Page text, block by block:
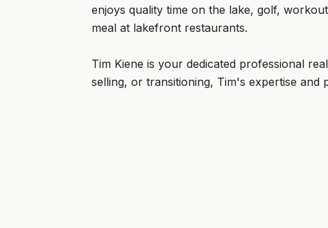
enjoys quality time on the lake, golf,
meal at lakefront restaurants.
Tim Kiene is your dedicated professional
selling, or transitioning, Tim's expertise and